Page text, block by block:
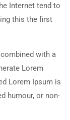
Internet tend to
this the first
with a
Lorem
Lorem Ipsum is
humour, or non-